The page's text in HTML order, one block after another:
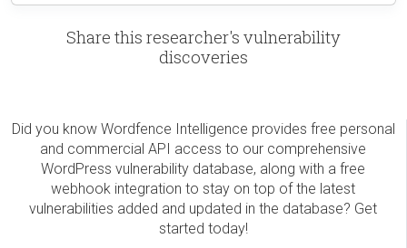
Share this researcher's vulnerability
discoveries
Did you know Wordfence Intelligence provides free personal
and commercial API access to our comprehensive
WordPress vulnerability database, along with a free
webhook integration to stay on top of the latest
vulnerabilities added and updated in the database? Get
started today!